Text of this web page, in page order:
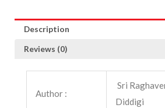
Description
Reviews (0)
Author :
Sri
Diddigi